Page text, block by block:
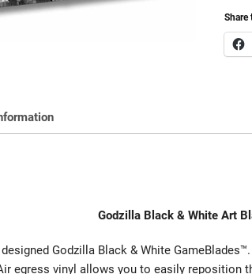
Share
Godzilla Black & White Art
Godzilla Black & White
egress vinyl allows you to easily reposition